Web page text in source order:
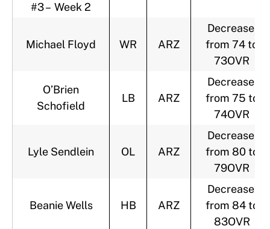
#3 – Week 2
Michael Floyd WR ARZ
Decrease,
from 74 to
73OVR
O’Brien
Schofield
LB ARZ
Decrease,
from 75 to
74OVR
Lyle Sendlein OL ARZ
Decrease,
from 80 to
79OVR
Beanie Wells HB ARZ
Decrease,
from 84 to
83OVR